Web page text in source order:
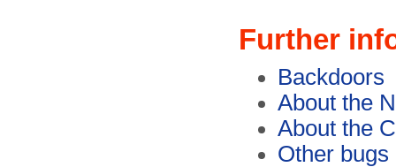
Further
Backdoors
About the
About the
Other bugs